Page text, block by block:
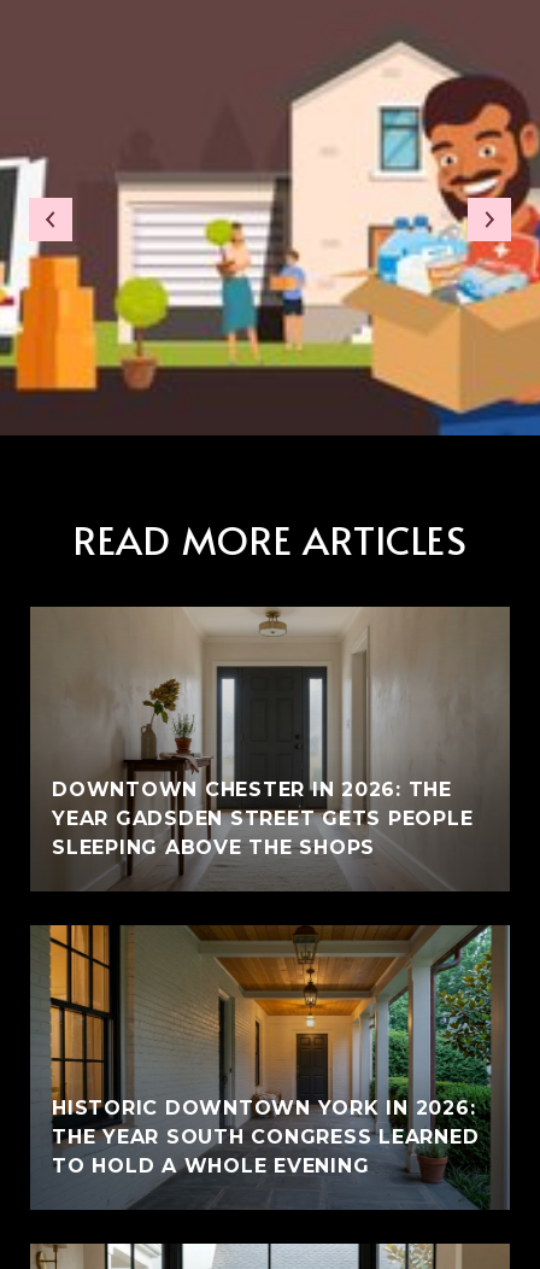
READ MORE ARTICLES
DOWNTOWN CHESTER IN 2026: THE
YEAR GADSDEN STREET GETS PEOPLE
SLEEPING ABOVE THE SHOPS
HISTORIC DOWNTOWN YORK IN 2026:
THE YEAR SOUTH CONGRESS LEARNED
TO HOLD A WHOLE EVENING